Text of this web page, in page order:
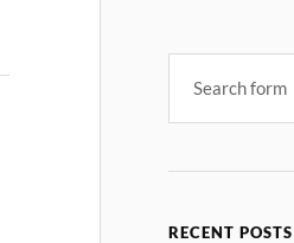
RECENT POSTS